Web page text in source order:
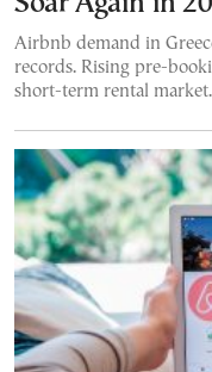
Airbnb demand in
records. Rising pre-
short-term rental market.